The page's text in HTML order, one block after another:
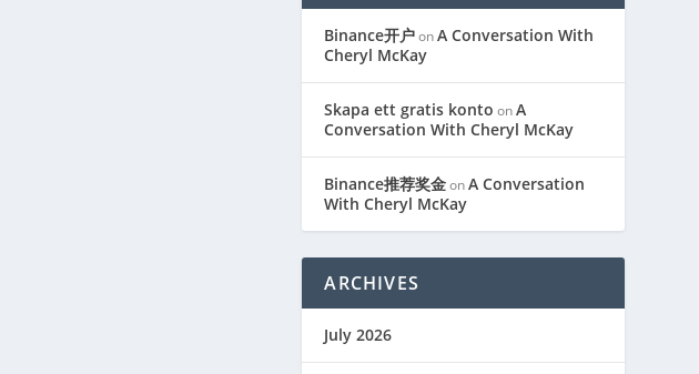
Binance开户onA Conversation With
Cheryl McKay
Skapa ett gratis konto onA
Conversation With Cheryl McKay
Binance推荐奖金onA Conversation
With Cheryl McKay
ARCHIVES
July 2026